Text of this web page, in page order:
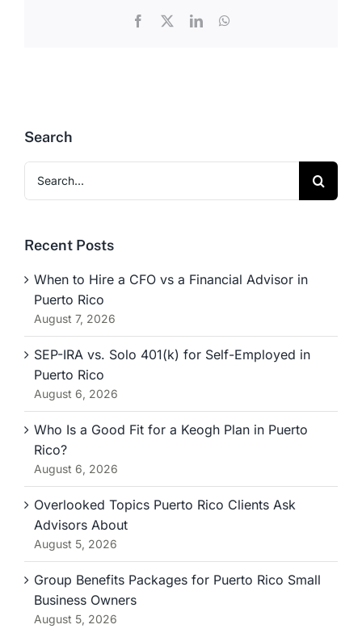
Facebook LinkedIn
Search
for:
Recent Posts
When to Hire a CFO vs a Financial Advisor in
Puerto Rico
August 7, 2026
SEP-IRA vs. Solo 401(k) for Self-Employed in
Puerto Rico
August 6, 2026
Who Is a Good Fit for a Keogh Plan in Puerto
Rico?
August 6, 2026
Overlooked Topics Puerto Rico Clients Ask
Advisors About
August 5, 2026
Group Benefits Packages for Puerto Rico Small
Business Owners
August 5, 2026